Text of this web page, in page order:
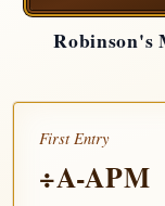
Robinson's
First Entry
÷A-APM